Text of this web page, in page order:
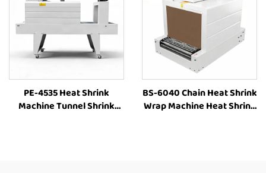
PE-4535 Heat Shrink
Machine Tunnel Shrink
BS-6040 Chain Heat Shrink
Wrap Machine Heat Shrink